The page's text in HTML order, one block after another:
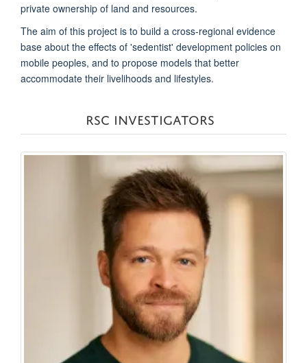
private ownership of land and resources.
The aim of this project is to build a cross-regional evidence
base about the effects of 'sedentist' development policies on
mobile peoples, and to propose models that better
accommodate their livelihoods and lifestyles.
RSC INVESTIGATORS